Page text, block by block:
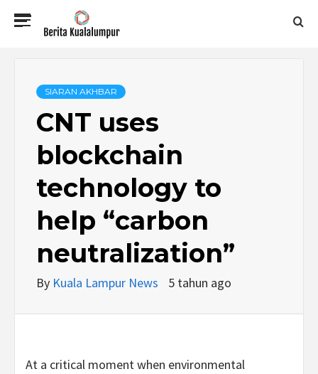
BERITA
KUALALUMPUR
SIARAN AKHBAR
CNT uses
blockchain
technology to
help “carbon
neutralization”
By Kuala Lampur News 5 tahun ago
At a critical moment when environmental